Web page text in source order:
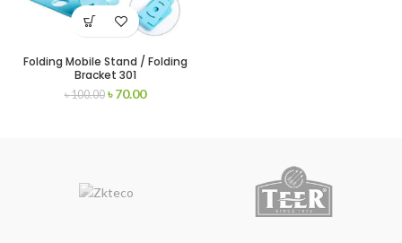
Folding Mobile Stand / Folding
Bracket 301
৳100.00 ৳70.00